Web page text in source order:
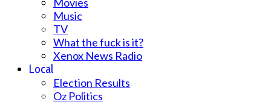
Music
TV
What the fuck is it?
Xenox News Radio
Local
Election Results
Oz Politics